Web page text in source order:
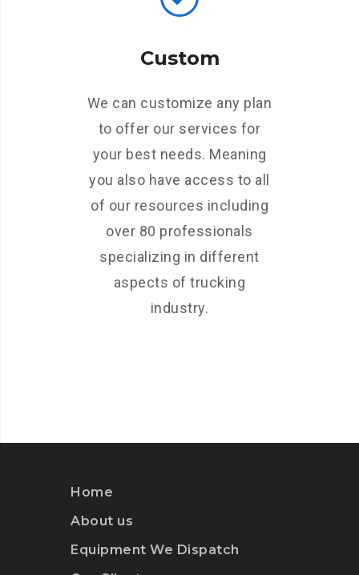
Custom
We can customize any plan
to offer our services for
your best needs. Meaning
you also have access to all
of our resources including
over 80 professionals
specializing in different
aspects of trucking
industry.
Home
About us
Equipment We Dispatch